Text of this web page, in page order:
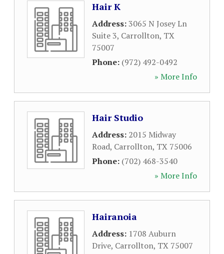
Hair K
Address:3065 N Josey Ln
Suite 3, Carrollton, TX
75007
Phone: (972) 492-0492
» More Info
Hair Studio
Address: 2015 Midway
Road, Carrollton, TX 75006
Phone: (702) 468-3540
» More Info
Hairanoia
Address: 1708 Auburn
Drive, Carrollton, TX 75007